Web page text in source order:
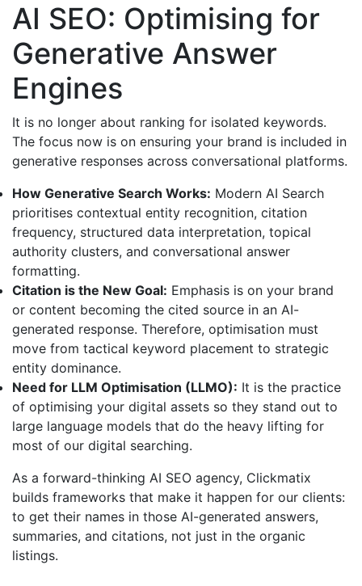
AI SEO: Optimising for
Generative Answer
Engines
It is no longer about ranking for isolated keywords.
The focus now is on ensuring your brand is included in
generative responses across conversational platforms.
How Generative Search Works: Modern AI Search
prioritises contextual entity recognition, citation
frequency, structured data interpretation, topical
authority clusters, and conversational answer
formatting.
Citation is the New Goal: Emphasis is on your brand
or content becoming the cited source in an AI-
generated response. Therefore, optimisation must
move from tactical keyword placement to strategic
entity dominance.
Need for LLM Optimisation (LLMO): It is the practice
of optimising your digital assets so they stand out to
large language models that do the heavy lifting for
most of our digital searching.
As a forward-thinking AI SEO agency, Clickmatix
builds frameworks that make it happen for our clients:
to get their names in those AI-generated answers,
summaries, and citations, not just in the organic
listings.